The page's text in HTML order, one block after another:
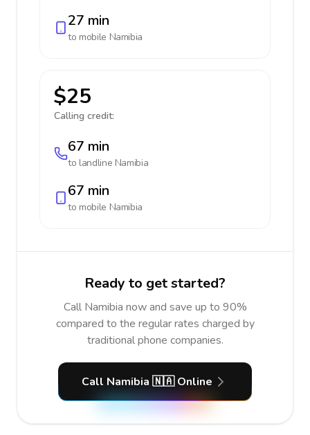
27 min
to mobile Namibia
$25
Calling credit:
67 min
to landline Namibia
67 min
to mobile Namibia
Ready to get started?
Call Namibia now and save up to 90%
compared to the regular rates charged by
traditional phone companies.
Call Namibia 🇳🇦 Online